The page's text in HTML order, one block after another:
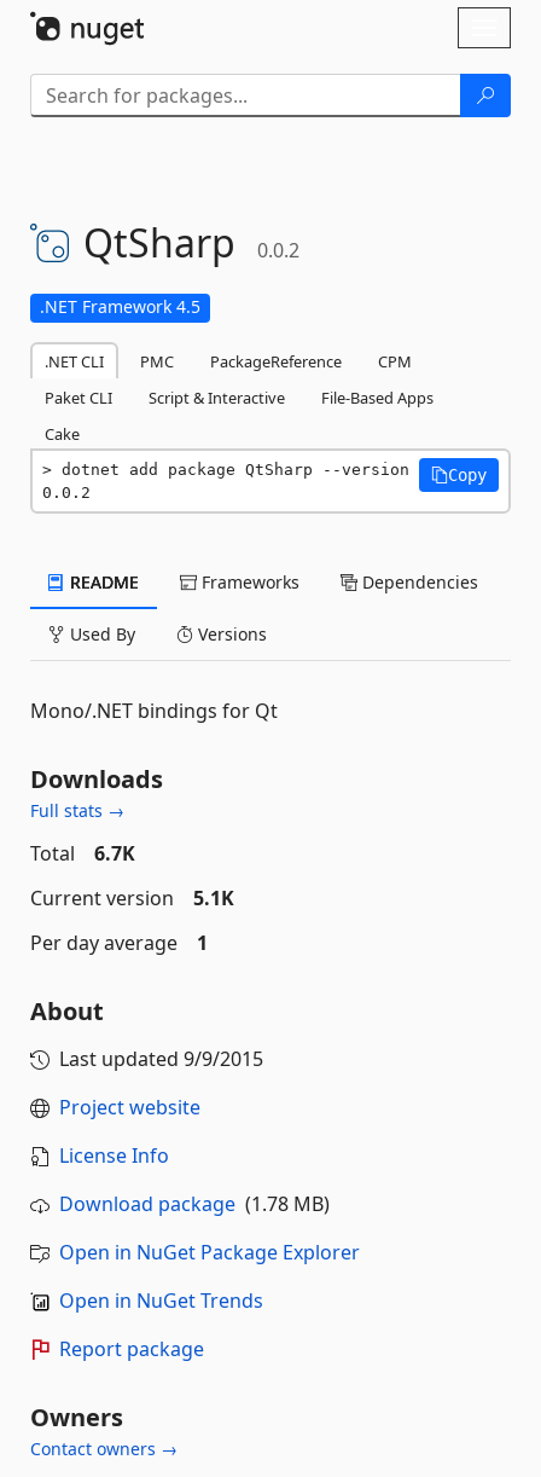
QtSharp 0.0.2
.NET Framework 4.5
.NET CLI PMC PackageReference
CPM
Paket CLI
Script & Interactive
File-Based Apps
Cake
dotnet add package QtSharp --version
0.0.2
Copy
README Frameworks Dependencies
Used By Versions
Mono/.NET bindings for Qt
Downloads
Full stats →
Total
6.7K
Current version
5.1K
Per day average
1
About
Last updated 9/9/2015
Project website
License Info
Download package (1.78 MB)
Open in NuGet Package Explorer
Open in NuGet Trends
Report package
Owners
Contact owners →